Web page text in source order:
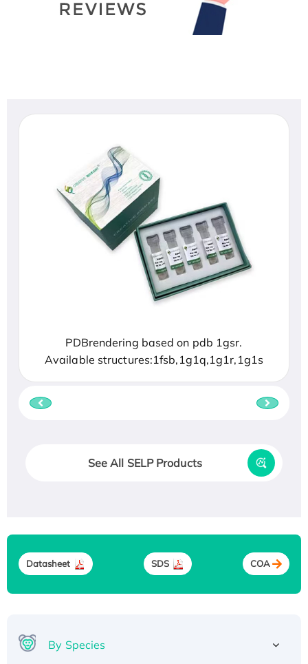
PDBrendering based on pdb 1gsr.
Available structures:1fsb,1g1q,1g1r,1g1s
See All SELP Products
Datasheet SDS COA
By Species